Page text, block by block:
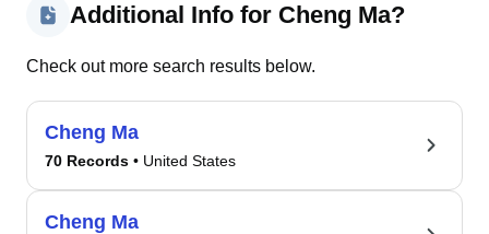
Additional Info for Cheng Ma?
Check out more search results below.
Cheng Ma
70 Records • United States
Cheng Ma